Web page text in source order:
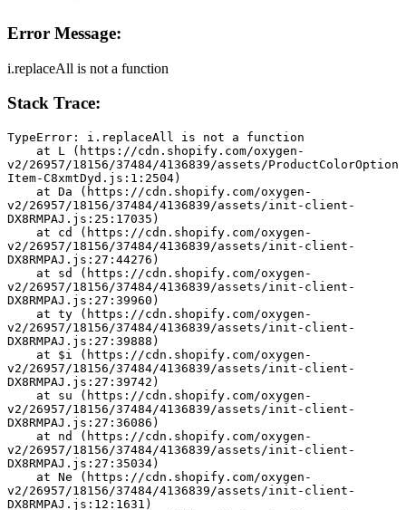
Error Message:
i.replaceAll is not a function
Stack Trace:
TypeError: i.replaceAll is not a function
v2/26957/18156/37484/4136839/assets/ProductColorOption
Item-C8xmtDyd.js:1:2504)
v2/26957/18156/37484/4136839/assets/init-client-
DX8RMPAJ.js:25:17035)
v2/26957/18156/37484/4136839/assets/init-client-
DX8RMPAJ.js:27:44276)
v2/26957/18156/37484/4136839/assets/init-client-
DX8RMPAJ.js:27:39960)
v2/26957/18156/37484/4136839/assets/init-client-
DX8RMPAJ.js:27:39888)
v2/26957/18156/37484/4136839/assets/init-client-
DX8RMPAJ.js:27:39742)
v2/26957/18156/37484/4136839/assets/init-client-
DX8RMPAJ.js:27:36086)
v2/26957/18156/37484/4136839/assets/init-client-
DX8RMPAJ.js:27:35034)
v2/26957/18156/37484/4136839/assets/init-client-
DX8RMPAJ.js:12:1631)